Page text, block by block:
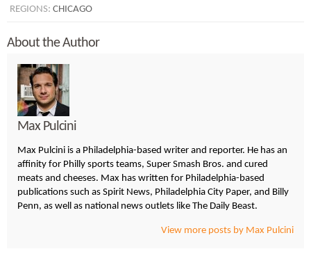
REGIONS: CHICAGO
About the Author
Max Pulcini
Max Pulcini is a Philadelphia-based writer and reporter. He has an
affinity for Philly sports teams, Super Smash Bros. and cured
meats and cheeses. Max has written for Philadelphia-based
publications such as Spirit News, Philadelphia City Paper, and Billy
Penn, as well as national news outlets like The Daily Beast.
View more posts by Max Pulcini